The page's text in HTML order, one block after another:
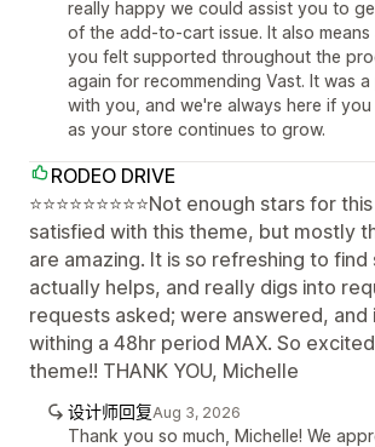
really happy we could assist you to
of the add-to-cart issue. It also
you felt supported throughout the
again for recommending Vast. It was
with you, and we're always here if
as your store continues to grow.
RODEO DRIVE
⭐⭐⭐⭐⭐⭐⭐⭐⭐Not enough stars for
satisfied with this theme, but mostly
are amazing. It is so refreshing to
actually helps, and really digs into
requests asked; were answered, and
withing a 48hr period MAX. So
theme!! THANK YOU, Michelle
设计师回复Aug 3, 2026
Thank you so much, Michelle! We